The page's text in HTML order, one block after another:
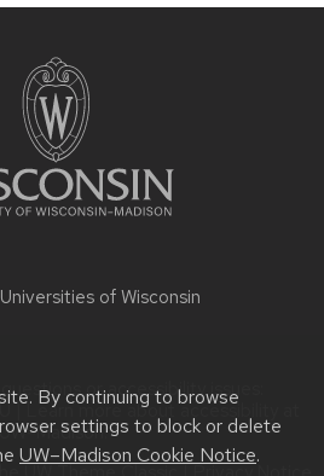
By continuing to browse
settings to block or delete
UW–Madison Cookie Notice.
Universities of Wisconsin
or accessibility issues:
| Learn more aboutaccessibility at
UW–Madison.